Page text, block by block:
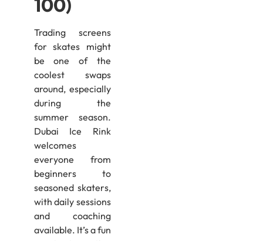
Trading screens
for skates might
be one of the
coolest swaps
around, especially
during the
summer season.
Dubai Ice Rink
welcomes
everyone from
beginners to
seasoned skaters,
with daily sessions
and coaching
available. It’s a fun